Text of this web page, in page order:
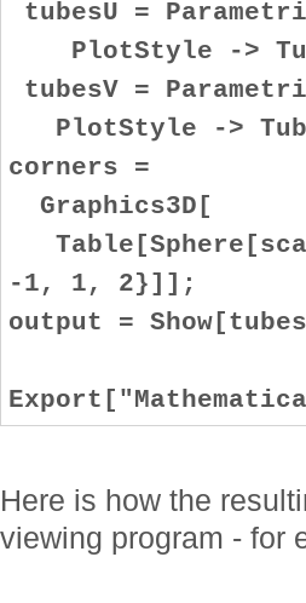
tubesU =
PlotStyle ->
tubesV =
PlotStyle ->
corners =
Graphics3D[
-1, 1, 2}]];
output =
Here is how the
viewing program - for